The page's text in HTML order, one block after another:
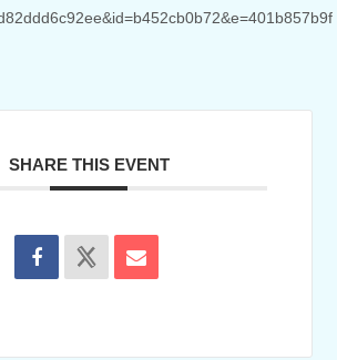
SHARE THIS EVENT